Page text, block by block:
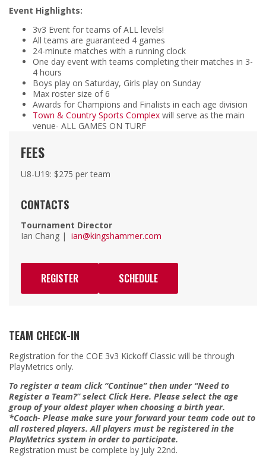
Event Highlights:
3v3 Event for teams of ALL levels!
All teams are guaranteed 4 games
24-minute matches with a running clock
One day event with teams completing their matches in 3-
4 hours
Boys play on Saturday, Girls play on Sunday
Max roster size of 6
Awards for Champions and Finalists in each age division
Town & Country Sports Complex will serve as the main
venue- ALL GAMES ON TURF
FEES
U8-U19: $275 per team
CONTACTS
Tournament Director
Ian Chang | ian@kingshammer.com
REGISTER SCHEDULE
TEAM CHECK-IN
Registration for the COE 3v3 Kickoff Classic will be through
PlayMetrics only.
To register a team click “Continue” then under “Need to
Register a Team?” select Click Here. Please select the age
group of your oldest player when choosing a birth year.
*Coach- Please make sure your forward your team code out to
all rostered players. All players must be registered in the
PlayMetrics system in order to participate.
Registration must be complete by July 22nd.